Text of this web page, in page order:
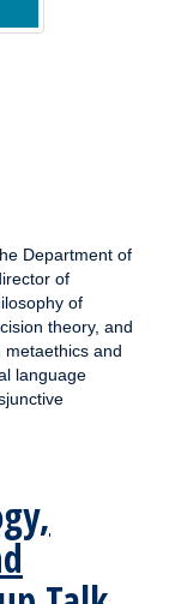
Department of
of
of
theory, and
metaethics and
language